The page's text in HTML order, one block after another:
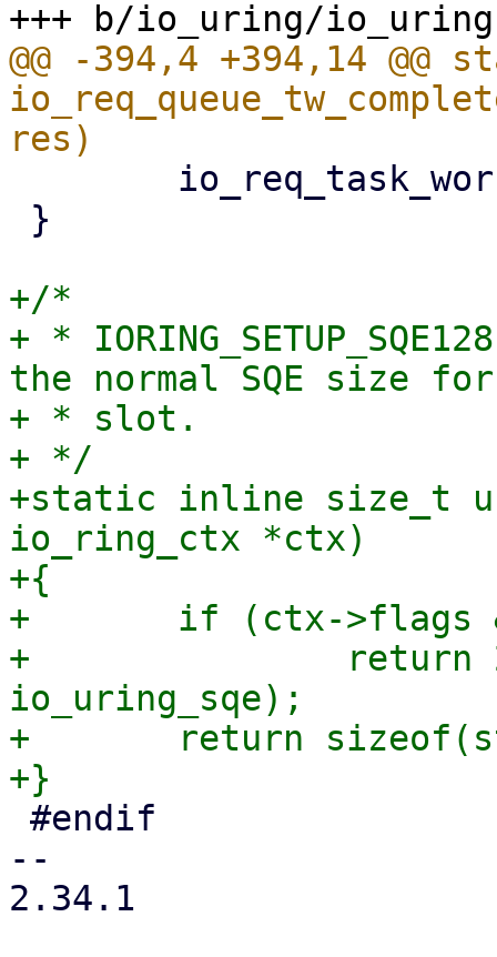
@@ -394,4 +394,14
+/*
+ *
the normal SQE size
+ * slot.
+ */
+static inline size_t
io_ring_ctx *ctx)
+{
+	if (ctx->flags & IORING_SETUP_SQE128)
+		return 2 * sizeof(struct
io_uring_sqe);
+	return sizeof(struct io_uring_sqe);
--
2.34.1